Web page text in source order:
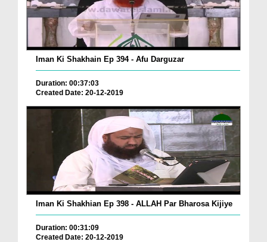
Iman Ki Shakhain Ep 394 - Afu Darguzar
Duration: 00:37:03
Created Date: 20-12-2019
Iman Ki Shakhian Ep 398 - ALLAH Par Bharosa Kijiye
Duration: 00:31:09
Created Date: 20-12-2019